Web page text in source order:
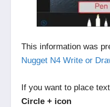
This information was
Nugget N4 Write or
If you want to place
Circle + icon